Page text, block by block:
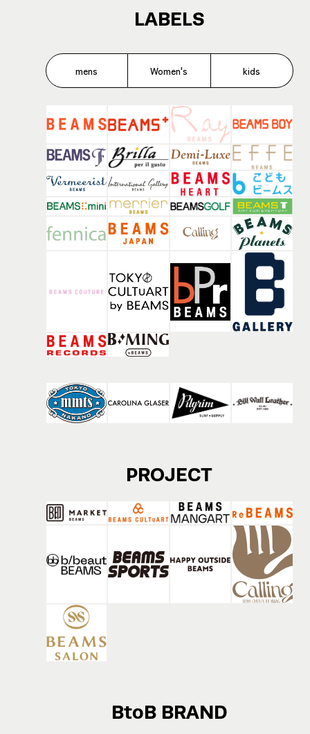
LABELS
mens Women's kids
PROJECT
BtoB BRAND